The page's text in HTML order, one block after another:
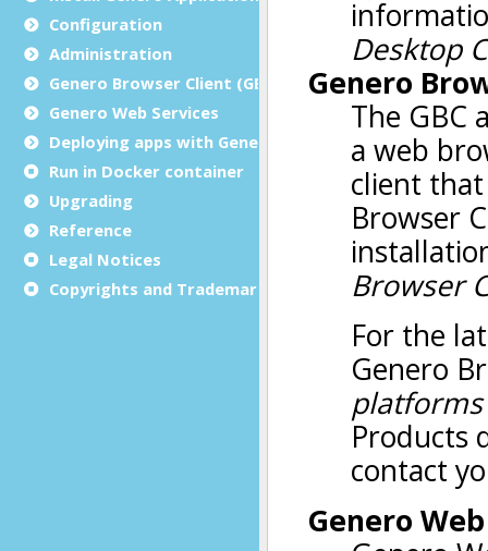
Configuration
Administration
Genero Browser Client (GBC)
Genero Web Services
Deploying apps with Genero Archive
Run in Docker container
Upgrading
Reference
Legal Notices
Copyrights and Trademarks